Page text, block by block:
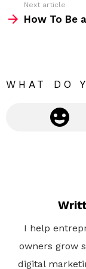
m
Next article
How To Be
WHAT DO
I help
owners grow
digital